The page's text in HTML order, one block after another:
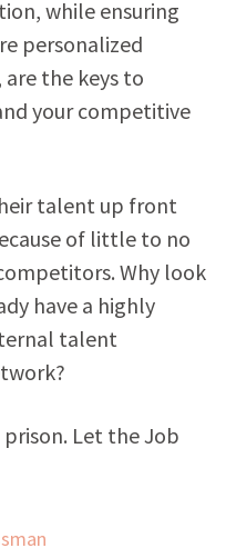
while ensuring
personalized
the keys to
your competitive
talent up front
of little to no
Why look
have a highly
talent
Let the Job